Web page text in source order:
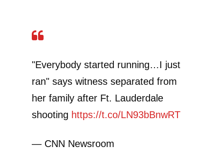
"Everybody started running…I just
ran" says witness separated from
her family after Ft. Lauderdale
shooting https://t.co/LN93bBnwRT
— CNN Newsroom